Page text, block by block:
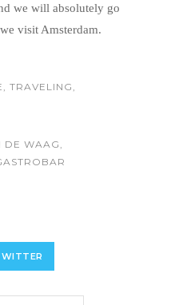
we will absolutely go
visit Amsterdam.
TRAVELING
DE WAAG